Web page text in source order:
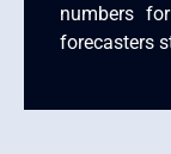
numbers
forecasters